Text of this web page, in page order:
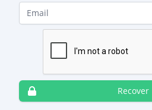
中文
हिन्दी
REPAIR TELEGRAM ACCOUNT
Recover deleted chat
LOCATION VIA TELEGRAM
Find out where the user is
Email
Recover
SIGN UP NOW
Русский
Español
Français
中文
Türkçe